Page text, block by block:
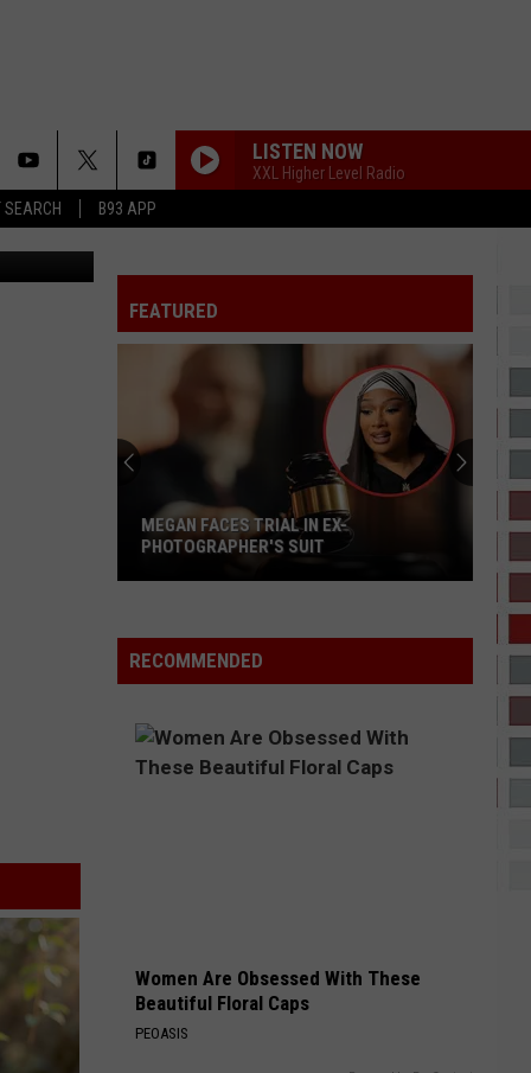
B93 APP
LISTEN NOW
XXL Higher Level Radio
FEATURED
Trial
in
Photographer's
Suit
MEGAN FACES TRIAL IN EX-
PHOTOGRAPHER'S SUIT
RECOMMENDED
Women Are Obsessed With These
Beautiful Floral Caps
PEOASIS